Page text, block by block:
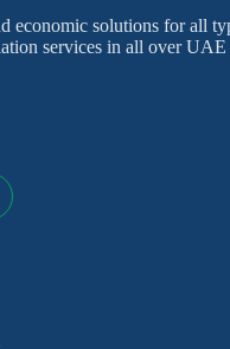
economic solutions for all
services in all over